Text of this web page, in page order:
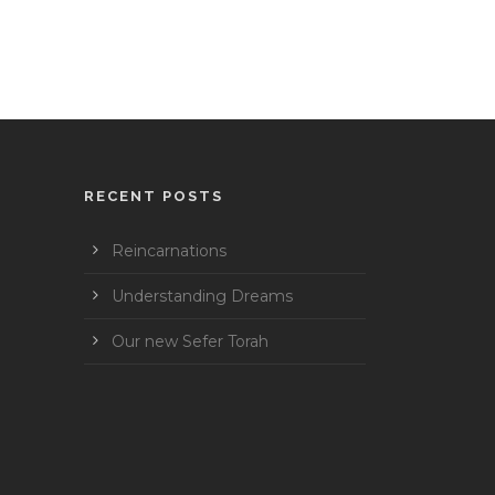
RECENT POSTS
Reincarnations
Understanding Dreams
Our new Sefer Torah